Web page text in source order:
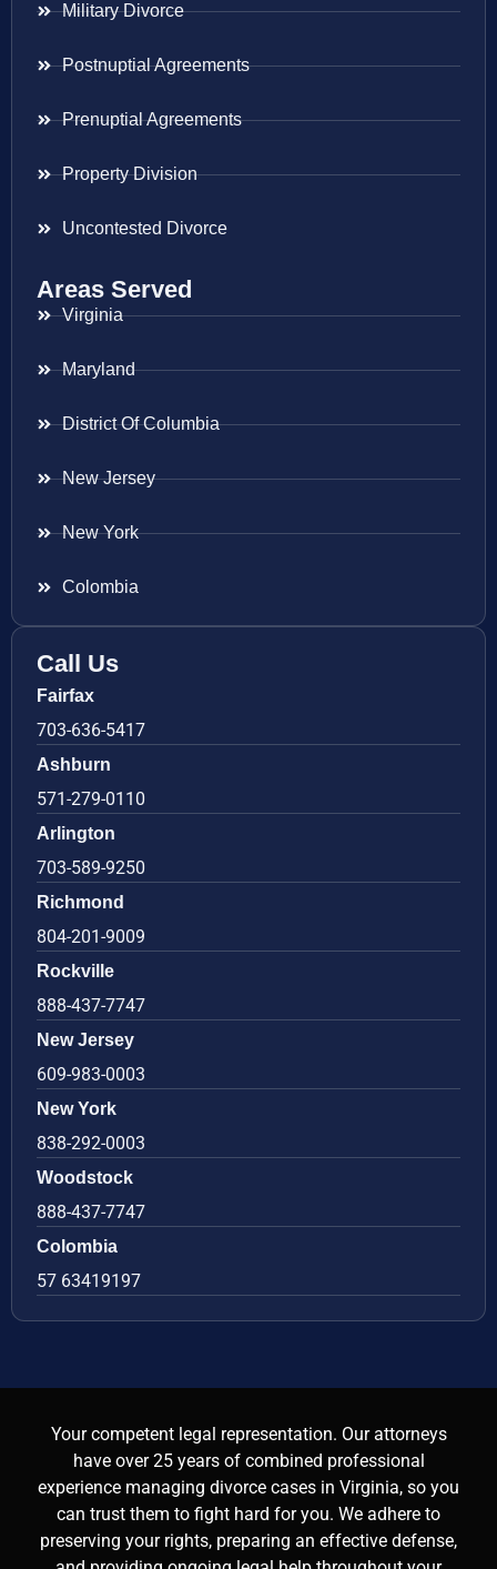
Military Divorce
Postnuptial Agreements
Prenuptial Agreements
Property Division
Uncontested Divorce
Areas Served
Virginia
Maryland
District Of Columbia
New Jersey
New York
Colombia
Call Us
Fairfax
703-636-5417
Ashburn
571-279-0110
Arlington
703-589-9250
Richmond
804-201-9009
Rockville
888-437-7747
New Jersey
609-983-0003
New York
838-292-0003
Woodstock
888-437-7747
Colombia
57 63419197
Your competent legal representation. Our attorneys
have over 25 years of combined professional
experience managing divorce cases in Virginia, so you
can trust them to fight hard for you. We adhere to
preserving your rights, preparing an effective defense,